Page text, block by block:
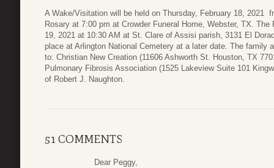
A Wake/Visitation will be held on Thursday, February 18, 2021
Rosary at 7:00 pm at Crowder Funeral Home, Webster, TX.
19, 2021 at 10:30 AM at St. Clare of Assisi parish, 3131 El
place at Arlington National Cemetery at a later date. The
to: Christian New Creation (11606 Ashworth St. Houston, TX
Pulmonary Fibrosis Association (1525 Lakeview Suite 101
of Robert J. Naughton.
51 COMMENTS
Dear Peggy,